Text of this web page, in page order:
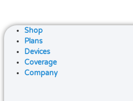
Shop
Plans
Devices
Coverage
Company